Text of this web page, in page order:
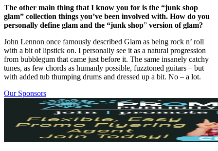
The other main thing that I know you for is the “junk shop
glam” collection things you’ve been involved with. How do you
personally define glam and the “junk shop” version of glam?
John Lennon once famously described Glam as being rock n’ roll
with a bit of lipstick on. I personally see it as a natural progression
from bubblegum that came just before it. The same insanely catchy
tunes, as few chords as humanly possible, fuzztoned guitars – but
with added tub thumping drums and dressed up a bit. No – a lot.
Our Sponsors